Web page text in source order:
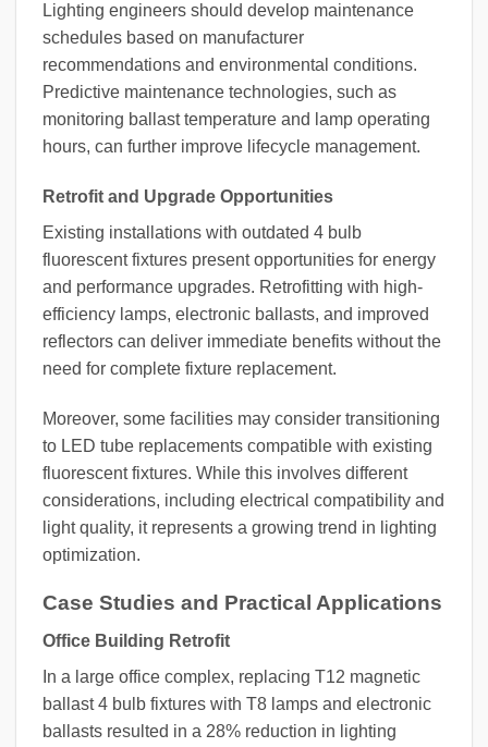
Lighting engineers should develop maintenance
schedules based on manufacturer
recommendations and environmental conditions.
Predictive maintenance technologies, such as
monitoring ballast temperature and lamp operating
hours, can further improve lifecycle management.
Retrofit and Upgrade Opportunities
Existing installations with outdated 4 bulb
fluorescent fixtures present opportunities for energy
and performance upgrades. Retrofitting with high-
efficiency lamps, electronic ballasts, and improved
reflectors can deliver immediate benefits without the
need for complete fixture replacement.
Moreover, some facilities may consider transitioning
to LED tube replacements compatible with existing
fluorescent fixtures. While this involves different
considerations, including electrical compatibility and
light quality, it represents a growing trend in lighting
optimization.
Case Studies and Practical Applications
Office Building Retrofit
In a large office complex, replacing T12 magnetic
ballast 4 bulb fixtures with T8 lamps and electronic
ballasts resulted in a 28% reduction in lighting